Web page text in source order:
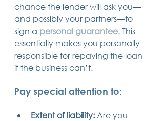
chance the lender will ask you—
and possibly your partners—to
sign a personal guarantee. This
essentially makes you personally
responsible for repaying the loan
if the business can’t.
Pay special attention to:
Extent of liability: Are you